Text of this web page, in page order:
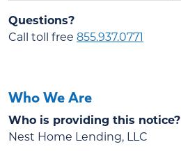
Questions?
Call toll free 855.937.0771
Who We Are
Who is providing this notice?
Nest Home Lending, LLC